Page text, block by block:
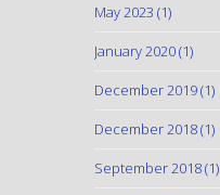
May 2023 (1)
January 2020(1)
December 2019(1)
December 2018(1)
September 2018(1)